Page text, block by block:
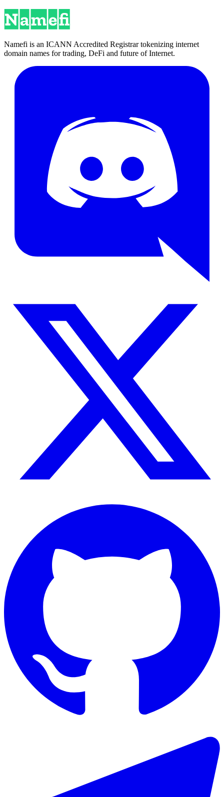
Namefi is an ICANN Accredited Registrar tokenizing internet
domain names for trading, DeFi and future of Internet.